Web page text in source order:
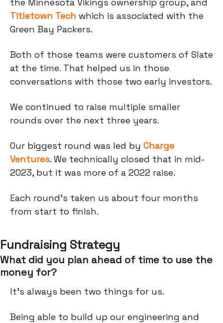
Titletown Tech which is associated with the
Green Bay Packers.
Both of those teams were customers of Slate
at the time. That helped us in those
conversations with those two early investors.
We continued to raise multiple smaller
rounds over the next three years.
Our biggest round was led by Charge
Ventures. We technically closed that in mid-
2023, but it was more of a 2022 raise.
Each round's taken us about four months
from start to finish.
Fundraising Strategy
What did you plan ahead of time to use the
money for?
It's always been two things for us.
Being able to build up our engineering and